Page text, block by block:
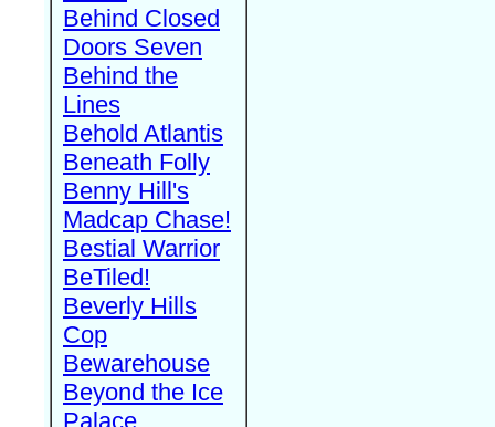
Behind Closed
Doors Seven
Behind the
Lines
Behold Atlantis
Beneath Folly
Benny Hill's
Madcap Chase!
Bestial Warrior
BeTiled!
Beverly Hills
Cop
Bewarehouse
Beyond the Ice
Palace